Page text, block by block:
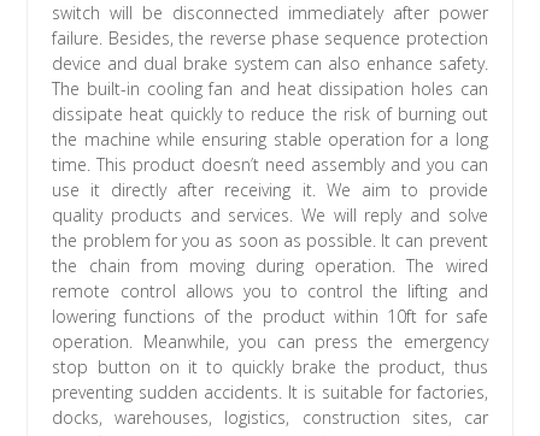
switch will be disconnected immediately after power
failure. Besides, the reverse phase sequence protection
device and dual brake system can also enhance safety.
The built-in cooling fan and heat dissipation holes can
dissipate heat quickly to reduce the risk of burning out
the machine while ensuring stable operation for a long
time. This product doesn’t need assembly and you can
use it directly after receiving it. We aim to provide
quality products and services. We will reply and solve
the problem for you as soon as possible. It can prevent
the chain from moving during operation. The wired
remote control allows you to control the lifting and
lowering functions of the product within 10ft for safe
operation. Meanwhile, you can press the emergency
stop button on it to quickly brake the product, thus
preventing sudden accidents. It is suitable for factories,
docks, warehouses, logistics, construction sites, car